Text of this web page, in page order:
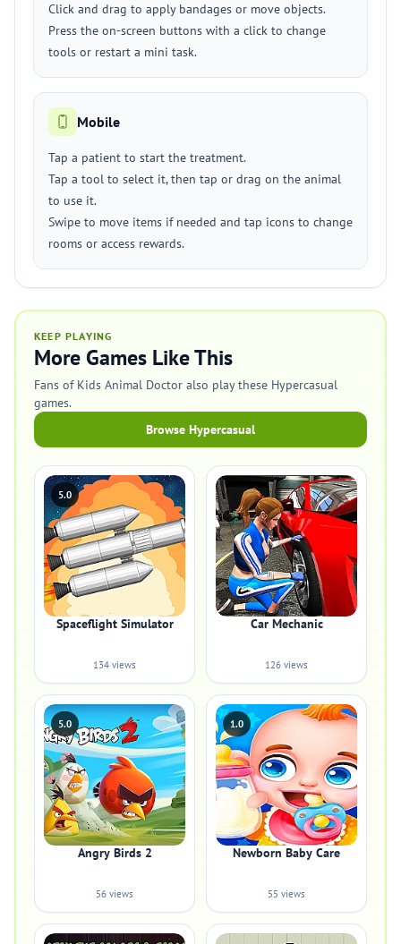
Click and drag to apply bandages or move objects.
Press the on-screen buttons with a click to change
tools or restart a mini task.
Mobile
Tap a patient to start the treatment.
Tap a tool to select it, then tap or drag on the animal
to use it.
Swipe to move items if needed and tap icons to change
rooms or access rewards.
KEEP PLAYING
More Games Like This
Fans of Kids Animal Doctor also play these Hypercasual
games.
Browse Hypercasual
5.0
Spaceflight Simulator
134 views
Car Mechanic
126 views
5.0
Angry Birds 2
56 views
1.0
Newborn Baby Care
55 views